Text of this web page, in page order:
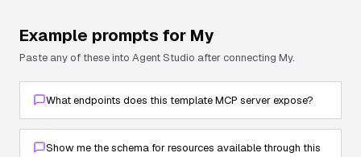
Example prompts for My
Paste any of these into Agent Studio after connecting My.
What endpoints does this template MCP server expose?
Show me the schema for resources available through this